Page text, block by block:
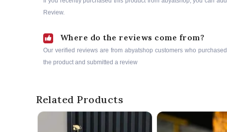
Review.
Where do the reviews come from?
Our verified reviews are from abyatshop customers who purchased
the product and submitted a review
Related Products